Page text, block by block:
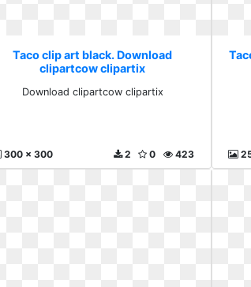
Taco clip art black. Download
clipartcow clipartix
Download clipartcow clipartix
300 x 300 423
0
2